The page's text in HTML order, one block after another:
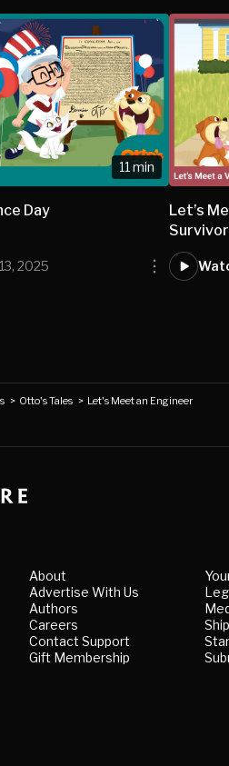
11 min
Day
2025
Let’s
> Otto's Tales > Let's Meet an Engineer
About
Advertise With Us
Authors
Careers
Contact Support
Gift Membership